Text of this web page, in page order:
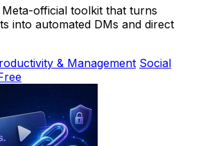
official toolkit that turns
into automated DMs and direct
& Management Social